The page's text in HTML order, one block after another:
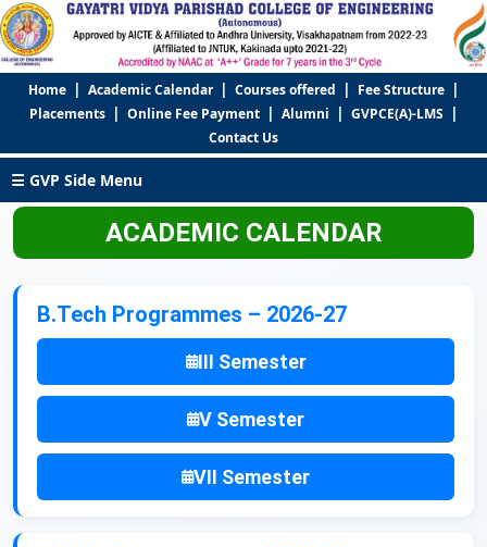
Home | Academic Calendar | Courses offered | Fee Structure |
Placements | Online Fee Payment | Alumni | GVPCE(A)-LMS |
Contact Us
☰ GVP Side Menu
ACADEMIC CALENDAR
B.Tech Programmes – 2026-27
III Semester
V Semester
VII Semester